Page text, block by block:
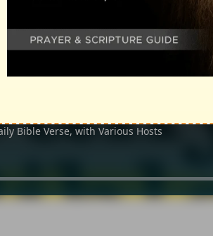
public domain.